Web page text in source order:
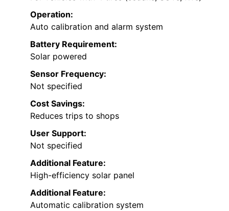
Operation:
Auto calibration and alarm system
Battery Requirement:
Solar powered
Sensor Frequency:
Not specified
Cost Savings:
Reduces trips to shops
User Support:
Not specified
Additional Feature:
High-efficiency solar panel
Additional Feature:
Automatic calibration system